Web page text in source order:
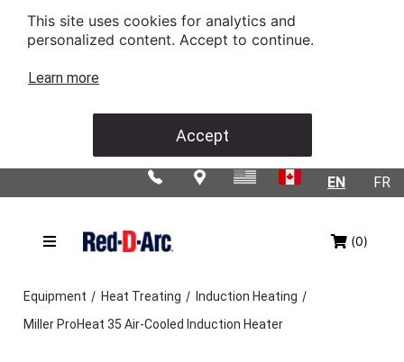
This site uses cookies for analytics and
personalized content. Accept to continue.
Learn more
Accept
FR
EN
(0)
Equipment / Heat Treating / Induction Heating /
Miller ProHeat 35 Air-Cooled Induction Heater